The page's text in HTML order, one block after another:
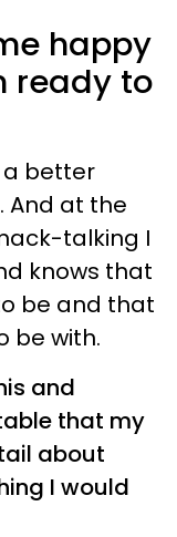
happy
ready to
a better
And at the
talking I
knows that
be and that
be with.
and
that my
about
I would